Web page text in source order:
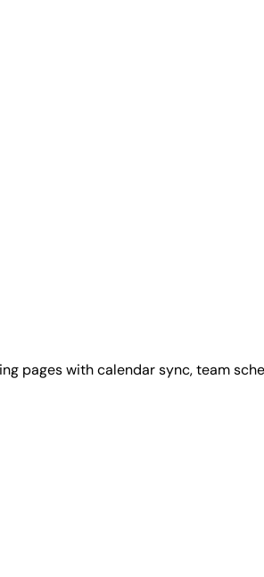
pages with calendar sync, team